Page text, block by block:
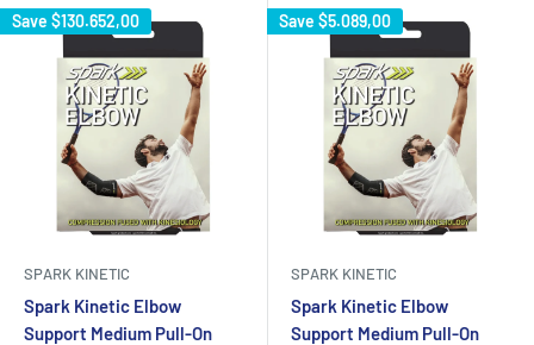
Save $130.652,00
SPARK KINETIC
Spark Kinetic Elbow
Support Medium Pull-On
Save $5.089,00
SPARK KINETIC
Spark Kinetic Elbow
Support Medium Pull-On